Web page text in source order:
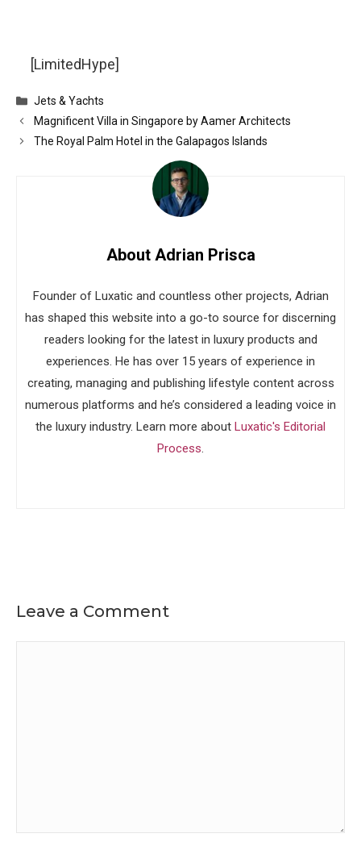
[LimitedHype]
Categories
Jets & Yachts
Magnificent Villa in Singapore by Aamer Architects
The Royal Palm Hotel in the Galapagos Islands
About Adrian Prisca
Founder of Luxatic and countless other projects, Adrian
has shaped this website into a go-to source for discerning
readers looking for the latest in luxury products and
experiences. He has over 15 years of experience in
creating, managing and publishing lifestyle content across
numerous platforms and he’s considered a leading voice in
the luxury industry. Learn more about Luxatic's Editorial
Process.
Leave a Comment